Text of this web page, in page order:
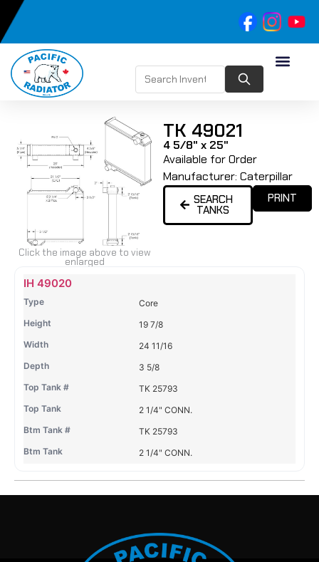
Click the image above to view
enlarged
TK 49021
4 5/8" x 25"
Available for Order
Manufacturer: Caterpillar
SEARCH
TANKS
PRINT
Name Type
IH 49020
Core
19 7/8
24 11/16
3 5/8
TK 25793
2 1/4" CONN.
TK 25793
2 1/4" CONN.